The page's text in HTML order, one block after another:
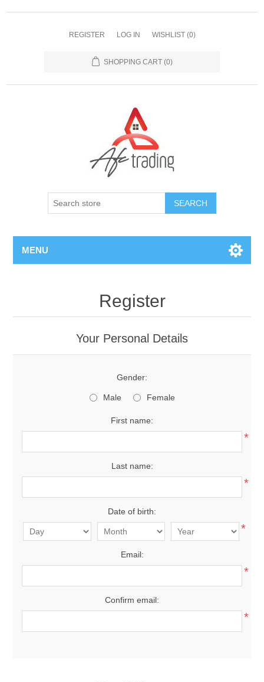
REGISTER LOG IN WISHLIST (0)
SHOPPING CART (0)
MENU
Register
Your Personal Details
Gender:
Male Female
First name:
*
Last name:
*
Date of birth:
*
Email:
*
Confirm email:
*